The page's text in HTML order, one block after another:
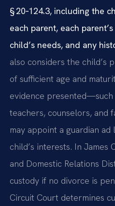
§ 20‑124.3, including the
each parent, each
child’s needs, and any
also considers the child’s
of sufficient age and
evidence presented—such
teachers, counselors, and
may appoint a guardian
child’s interests. In James
and Domestic Relations
custody if no divorce is
Circuit Court determines